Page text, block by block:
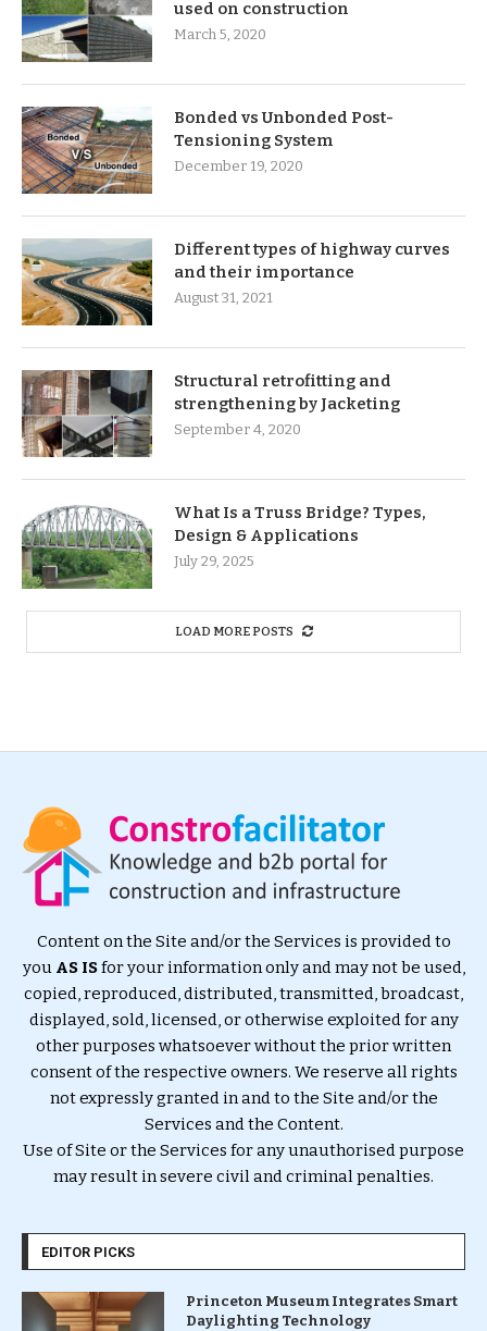
used on construction
March 5, 2020
Bonded vs Unbonded Post-
Tensioning System
December 19, 2020
Different types of highway curves
and their importance
August 31, 2021
Structural retrofitting and
strengthening by Jacketing
September 4, 2020
What Is a Truss Bridge? Types,
Design & Applications
July 29, 2025
LOAD MORE POSTS
Content on the Site and/or the Services is provided to
you AS ISfor your information only and may not be used,
copied, reproduced, distributed, transmitted, broadcast,
displayed, sold, licensed, or otherwise exploited for any
other purposes whatsoever without the prior written
consent of the respective owners. We reserve all rights
not expressly granted in and to the Site and/or the
Services and the Content.
Use of Site or the Services for any unauthorised purpose
may result in severe civil and criminal penalties.
EDITOR PICKS
Princeton Museum Integrates Smart
Daylighting Technology